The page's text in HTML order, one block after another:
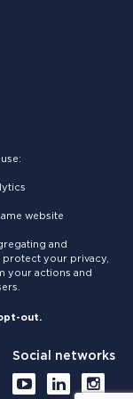
website
and
protect your privacy,
your actions and
out.
Social networks